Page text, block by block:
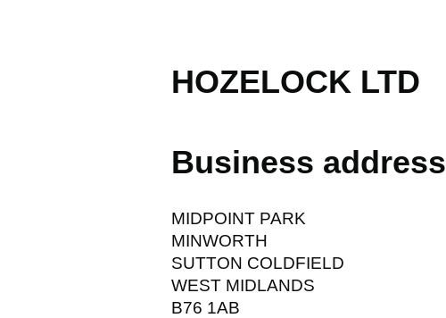
HOZELOCK LTD
Business address
MIDPOINT PARK
MINWORTH
SUTTON COLDFIELD
WEST MIDLANDS
B76 1AB